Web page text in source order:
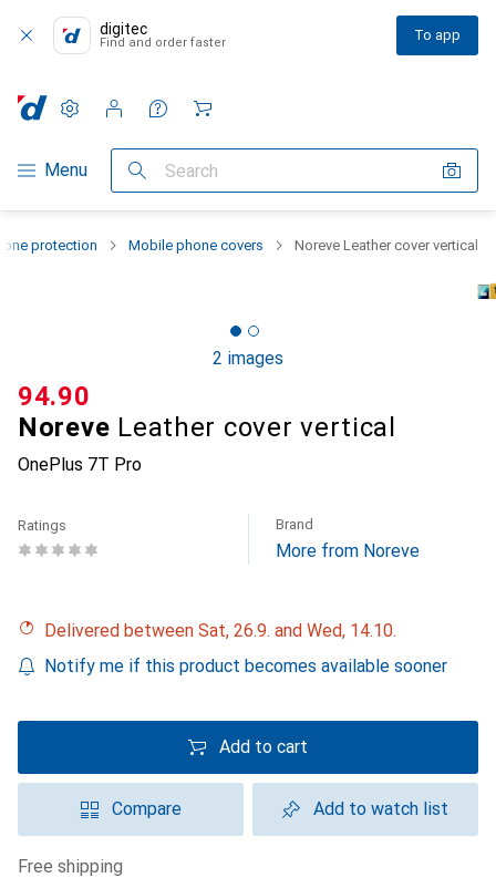
digitec
Find and order faster To app
Category Navigation
Menu Search
Settings
Customer account
Comparison lists
Watch lists
Cart
protection Mobile phone covers Noreve Leather cover vertical
2 images
Noreve Leather cover vertical
OnePlus 7T Pro
CHF
94.90
Ratings Brand
More from Noreve
Delivered between Sat, 26.9. and Wed, 14.10.
Notify me if this product becomes available sooner
Add to cart
Compare Add to watch list
free shipping